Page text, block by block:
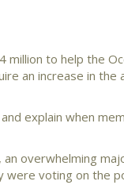
million to help the
an increase in the
explain when
an overwhelming
were voting on the